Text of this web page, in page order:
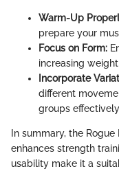
Warm-Up
prepare your
Focus on Form:
increasing
Incorporate
different
groups
In summary, the
enhances strength
usability make it a